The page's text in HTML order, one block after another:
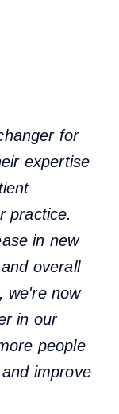
for
expertise
practice.
in new
overall
we're now
in our
people
improve